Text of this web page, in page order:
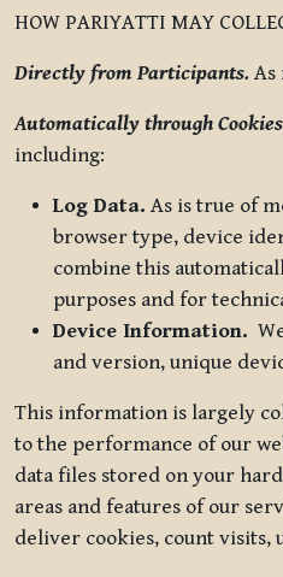
HOW PARIYATTI MAY
Directly from Participants. As
Automatically through
including:
Log Data. As is true of
browser type, device
combine this
purposes and for
Device Information.
and version, unique
This information is largely
to the performance of our
data files stored on your
areas and features of our
deliver cookies, count visits,